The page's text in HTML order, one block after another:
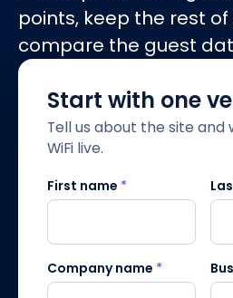
points, keep the rest
compare the guest
Start with one
Tell us about the site and
WiFi live.
First name *
Company name *